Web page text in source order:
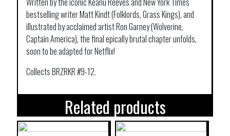
bestselling writer Matt Kindt (Folklords, Grass Kings), and
illustrated by acclaimed artist Ron Garney (Wolverine,
Captain America), the final epically brutal chapter unfolds,
soon to be adapted for Netflix!
Collects BRZRKR #9-12.
Related products